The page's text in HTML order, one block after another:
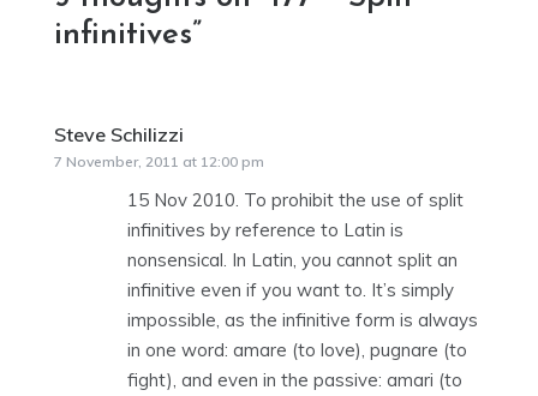
infinitives”
Steve Schilizzi
7 November, 2011 at 12:00 pm
15 Nov 2010. To prohibit the use of split
infinitives by reference to Latin is
nonsensical. In Latin, you cannot split an
infinitive even if you want to. It’s simply
impossible, as the infinitive form is always
in one word: amare (to love), pugnare (to
fight), and even in the passive: amari (to